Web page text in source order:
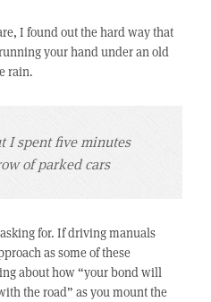
I found out the hard way that
your hand under an old
rain.
I spent five minutes
of parked cars
for. If driving manuals
as some of these
about how “your bond will
the road” as you mount the